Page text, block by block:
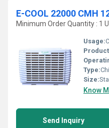
Minimum Order Quantity : 1
Usage:
Type:
Size:
Know
Send Inquiry